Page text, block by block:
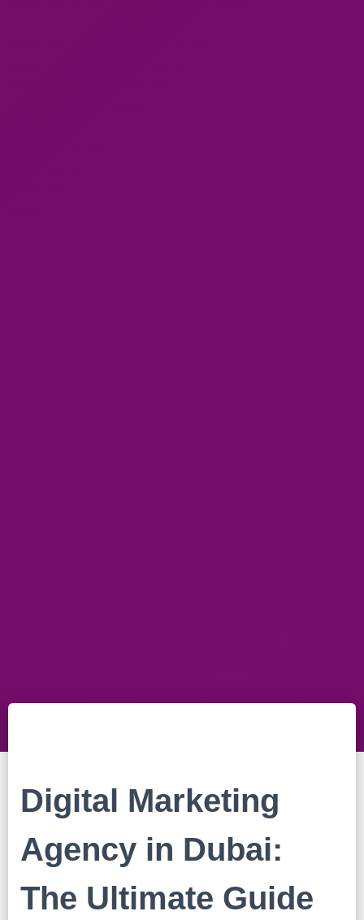
Digital Marketing
Agency in Dubai:
The Ultimate Guide